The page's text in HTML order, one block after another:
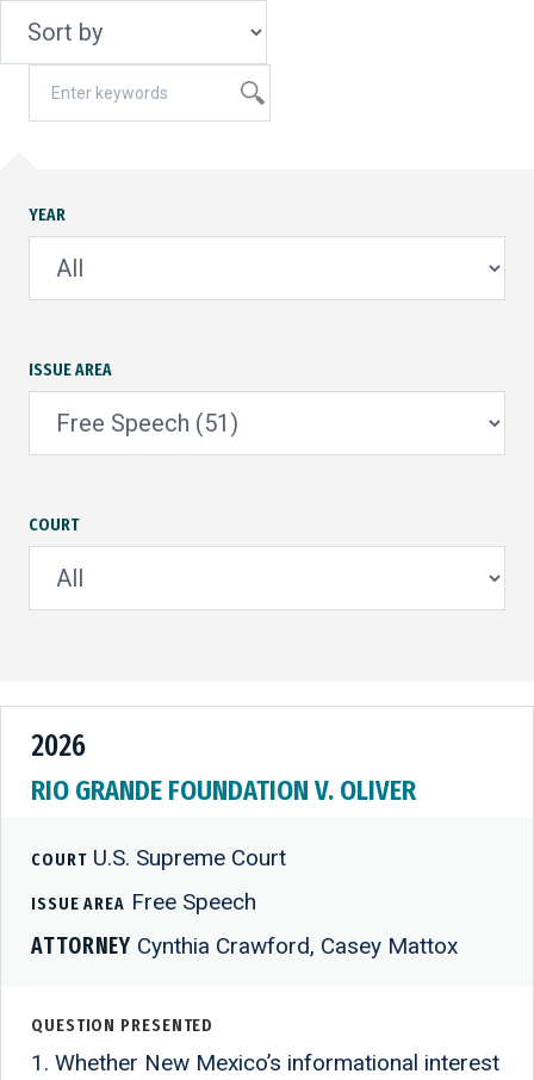
YEAR
ISSUE AREA
COURT
2026
RIO GRANDE FOUNDATION V. OLIVER
COURTU.S. Supreme Court
ISSUE AREA Free Speech
ATTORNEY Cynthia Crawford, Casey Mattox
QUESTION PRESENTED
1. Whether New Mexico’s informational interest